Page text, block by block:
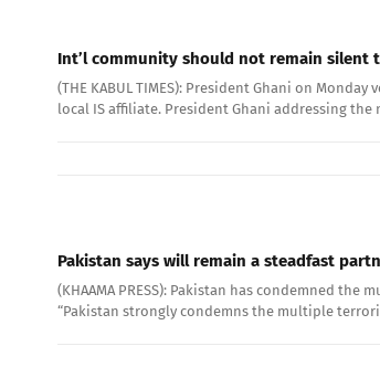
Int’l community should not remain silent
(THE KABUL TIMES): President Ghani on
local IS affiliate. President Ghani addressing the
Pakistan says will remain a steadfast
(KHAAMA PRESS): Pakistan has condemned
“Pakistan strongly condemns the multiple